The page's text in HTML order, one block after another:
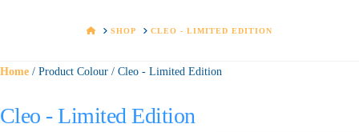
HOMESHOP CLEO - LIMITED EDITION
Home / Product Colour / Cleo - Limited Edition
Cleo - Limited Edition